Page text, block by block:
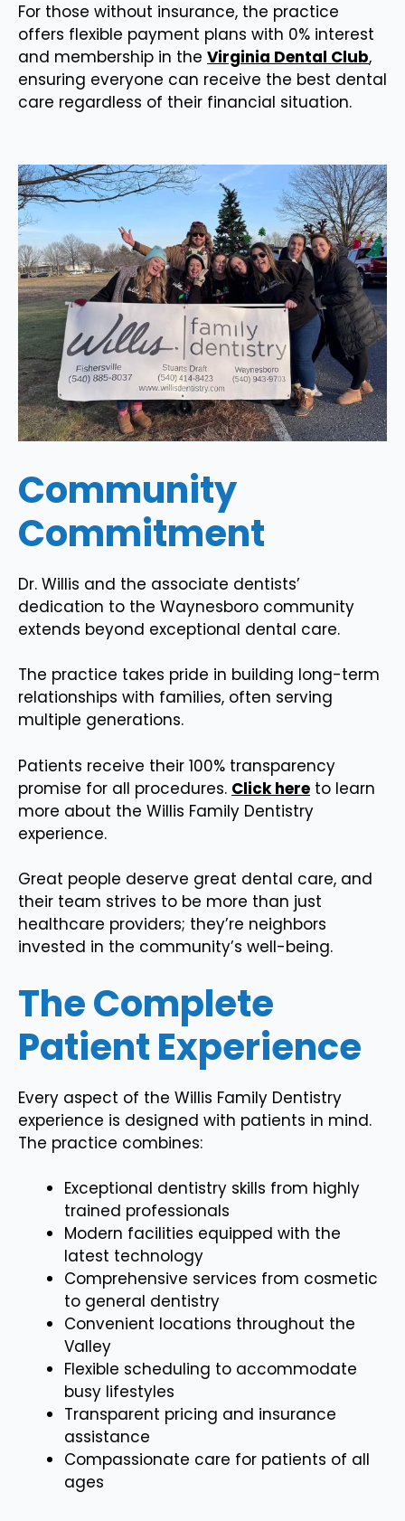
For those without insurance, the practice
offers flexible payment plans with 0% interest
and membership in the Virginia Dental Club,
ensuring everyone can receive the best dental
care regardless of their financial situation.
Community
Commitment
Dr. Willis and the associate dentists’
dedication to the Waynesboro community
extends beyond exceptional dental care.
The practice takes pride in building long-term
relationships with families, often serving
multiple generations.
Patients receive their 100% transparency
promise for all procedures. Click here to learn
more about the Willis Family Dentistry
experience.
Great people deserve great dental care, and
their team strives to be more than just
healthcare providers; they’re neighbors
invested in the community’s well-being.
The Complete
Patient Experience
Every aspect of the Willis Family Dentistry
experience is designed with patients in mind.
The practice combines:
Exceptional dentistry skills from highly
trained professionals
Modern facilities equipped with the
latest technology
Comprehensive services from cosmetic
to general dentistry
Convenient locations throughout the
Valley
Flexible scheduling to accommodate
busy lifestyles
Transparent pricing and insurance
assistance
Compassionate care for patients of all
ages